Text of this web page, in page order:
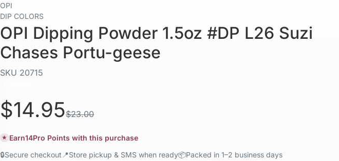
OPI
DIP COLORS
OPI Dipping Powder 1.5oz #DP L26 Suzi
Chases Portu-geese
SKU 20715
$14.95$23.00
★ Earn14Pro Points with this purchase
🔒Secure checkout 📍Store pickup & SMS when ready📦Packed in 1–2 business days